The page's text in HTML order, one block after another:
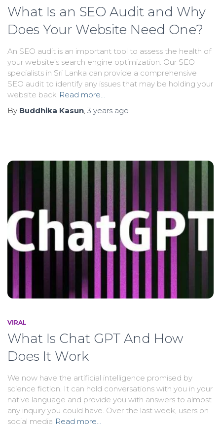
What Is an SEO Audit and Why
Does Your Website Need One?
An SEO audit is an important tool to assess the health of
your website’s search engine optimization. Our SEO
specialists in Sri Lanka can provide a comprehensive
SEO audit to identify any issues that may be holding your
website back Read more…
By Buddhika Kasun, 3 years ago
VIRAL
What Is Chat GPT And How
Does It Work
We now have the artificial intelligence promised by
science fiction. It can hold conversations with you in your
native language and provide you with answers to almost
any inquiry you could have. Over the last week, users on
social media Read more…